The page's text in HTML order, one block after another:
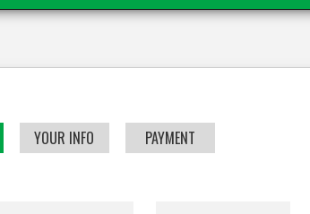
YOUR INFO PAYMENT